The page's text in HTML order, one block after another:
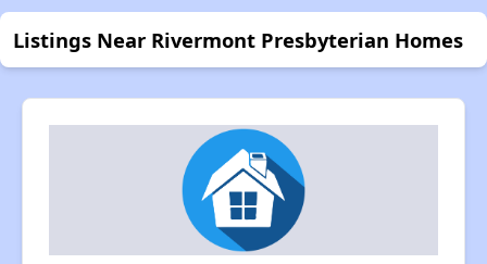
Listings Near Rivermont Presbyterian Homes